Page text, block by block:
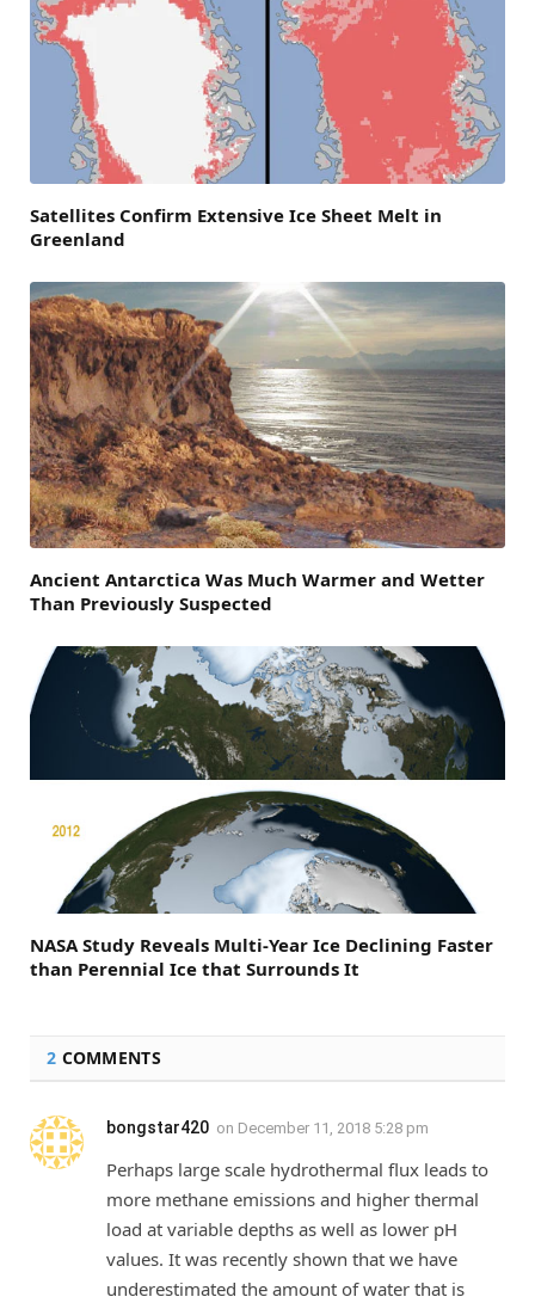
Satellites Confirm Extensive Ice Sheet Melt in
Greenland
Ancient Antarctica Was Much Warmer and Wetter
Than Previously Suspected
NASA Study Reveals Multi-Year Ice Declining Faster
than Perennial Ice that Surrounds It
2 COMMENTS
bongstar420 on December 11, 2018 5:28 pm
Perhaps large scale hydrothermal flux leads to
more methane emissions and higher thermal
load at variable depths as well as lower pH
values. It was recently shown that we have
underestimated the amount of water that is